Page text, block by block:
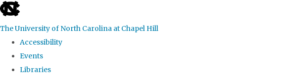
skip
the
The University of North Carolina at Chapel Hill
Accessibility
Events
Libraries